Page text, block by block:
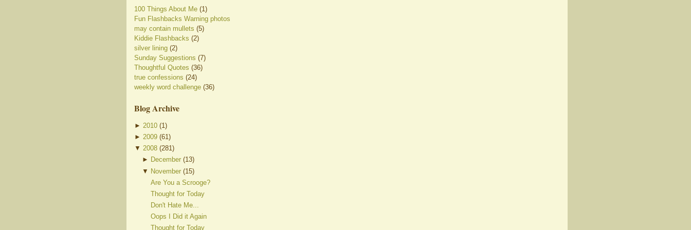
100 Things About Me (1)
Fun Flashbacks Warning photos
may contain mullets (5)
Kiddie Flashbacks (2)
silver lining (2)
Sunday Suggestions (7)
Thoughtful Quotes (36)
true confessions (24)
weekly word challenge (36)
Blog Archive
► 2010 (1 )
► 2009 (61 )
▼ 2008 (281)
► December (13)
▼ November (15)
Are You a Scrooge?
Thought for Today
Don't Hate Me...
Oops I Did it Again
Thought for Today